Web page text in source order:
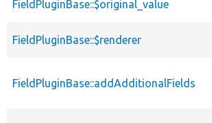
FieldPluginBase::$original_value
FieldPluginBase::$renderer
FieldPluginBase::addAdditionalFields